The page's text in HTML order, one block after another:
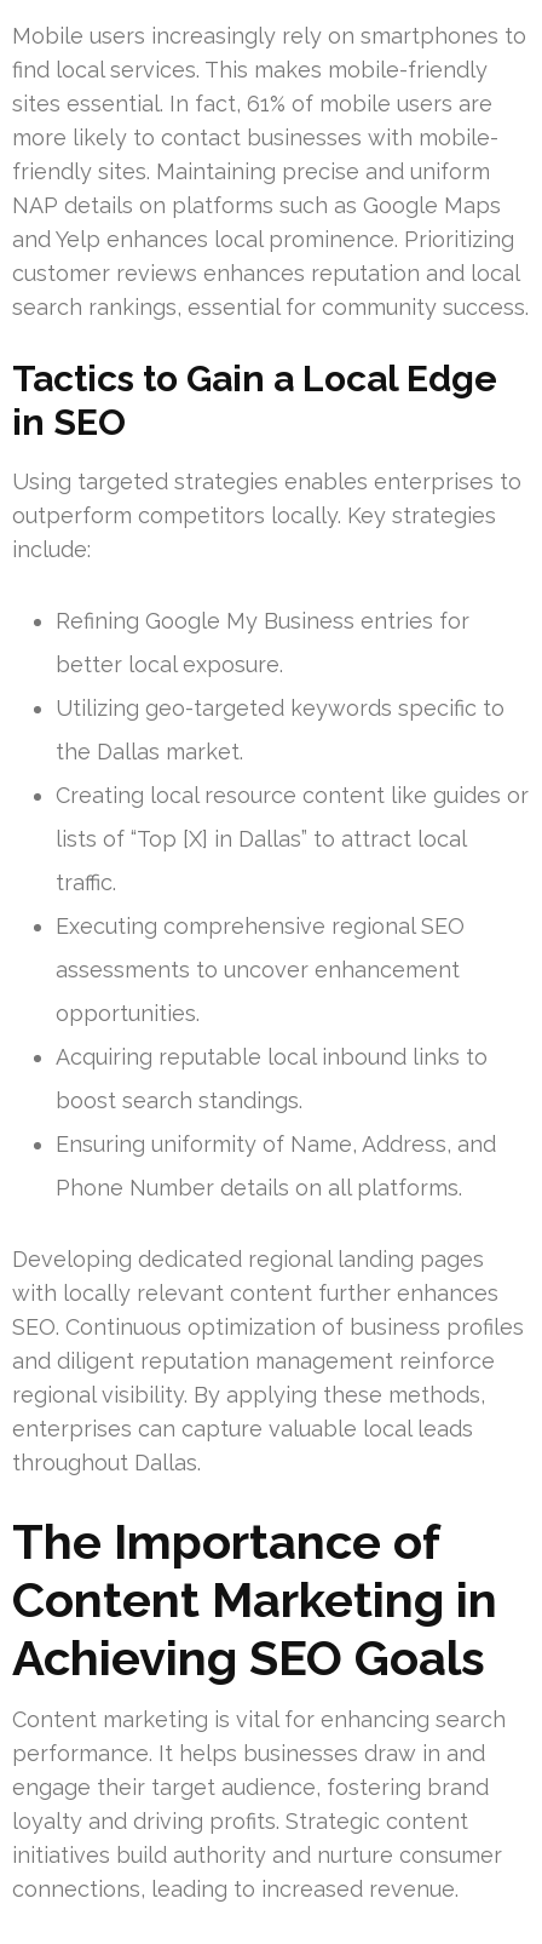
Mobile users increasingly rely on smartphones to
find local services. This makes mobile-friendly
sites essential. In fact, 61% of mobile users are
more likely to contact businesses with mobile-
friendly sites. Maintaining precise and uniform
NAP details on platforms such as Google Maps
and Yelp enhances local prominence. Prioritizing
customer reviews enhances reputation and local
search rankings, essential for community success.
Tactics to Gain a Local Edge
in SEO
Using targeted strategies enables enterprises to
outperform competitors locally. Key strategies
include:
Refining Google My Business entries for
better local exposure.
Utilizing geo-targeted keywords specific to
the Dallas market.
Creating local resource content like guides or
lists of “Top [X] in Dallas” to attract local
traffic.
Executing comprehensive regional SEO
assessments to uncover enhancement
opportunities.
Acquiring reputable local inbound links to
boost search standings.
Ensuring uniformity of Name, Address, and
Phone Number details on all platforms.
Developing dedicated regional landing pages
with locally relevant content further enhances
SEO. Continuous optimization of business profiles
and diligent reputation management reinforce
regional visibility. By applying these methods,
enterprises can capture valuable local leads
throughout Dallas.
The Importance of
Content Marketing in
Achieving SEO Goals
Content marketing is vital for enhancing search
performance. It helps businesses draw in and
engage their target audience, fostering brand
loyalty and driving profits. Strategic content
initiatives build authority and nurture consumer
connections, leading to increased revenue.